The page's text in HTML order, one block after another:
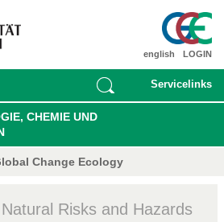
LOGIN
english
Servicelinks
CHEMIE UND
Change Ecology
Risks and Hazards